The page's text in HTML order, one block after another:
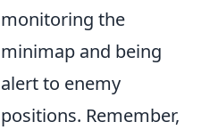
monitoring the
minimap and being
alert to enemy
positions. Remember,